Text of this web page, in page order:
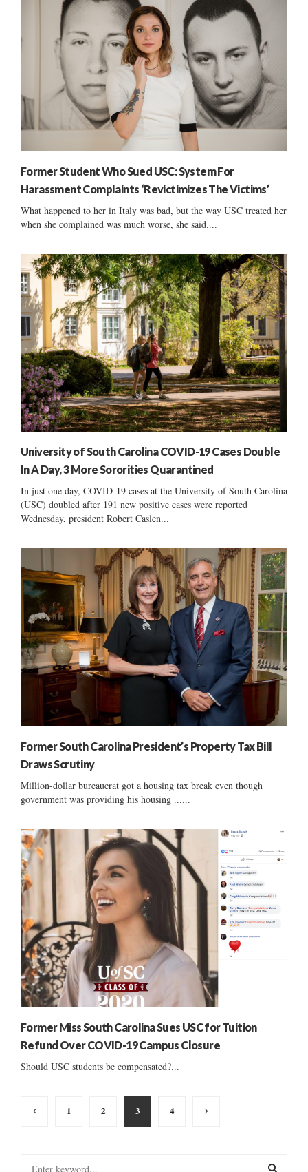
Former Student Who Sued USC: System For
Harassment Complaints ‘Revictimizes The Victims’
What happened to her in Italy was bad, but the way USC treated her
when she complained was much worse, she said....
University of South Carolina COVID-19 Cases Double
In A Day, 3 More Sororities Quarantined
In just one day, COVID-19 cases at the University of South Carolina
(USC) doubled after 191 new positive cases were reported
Wednesday, president Robert Caslen...
Former South Carolina President’s Property Tax Bill
Draws Scrutiny
Million-dollar bureaucrat got a housing tax break even though
government was providing his housing ......
Former Miss South Carolina Sues USC for Tuition
Refund Over COVID-19 Campus Closure
Should USC students be compensated?...
Posts
1 2 3 4